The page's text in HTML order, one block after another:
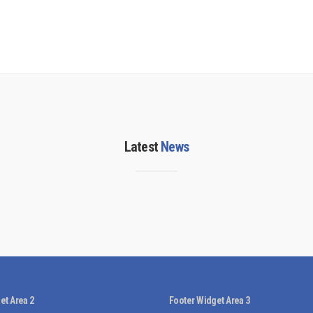
Latest News
Area 2 Footer Widget Area 3